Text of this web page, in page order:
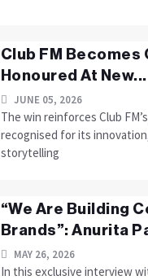
Club FM Becomes
Honoured At New...
JUNE 05, 2026
The win reinforces Club
recognised for its
storytelling
“We Are Building
Brands”: Anurita
MAY 26, 2026
In this exclusive interview